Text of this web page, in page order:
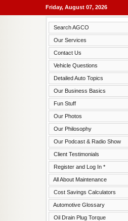
Friday, August 07, 2026
Search AGCO
Our Services
Contact Us
Vehicle Questions
Detailed Auto Topics
Our Business Basics
Fun Stuff
Our Photos
Our Philosophy
Our Podcast & Radio Show
Client Testimonials
Register and Log In *
All About Maintenance
Cost Savings Calculators
Automotive Glossary
Oil Drain Plug Torque